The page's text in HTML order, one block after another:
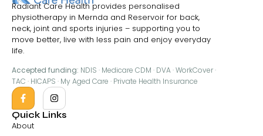
Radiant Care Health provides personalised
physiotherapy in Mernda and Reservoir for back,
neck, joint and sports injuries – supporting you to
move better, live with less pain and enjoy everyday
life.
Accepted funding: NDIS · Medicare CDM · DVA · WorkCover ·
TAC · HICAPS · My Aged Care · Private Health Insurance
Quick Links
About